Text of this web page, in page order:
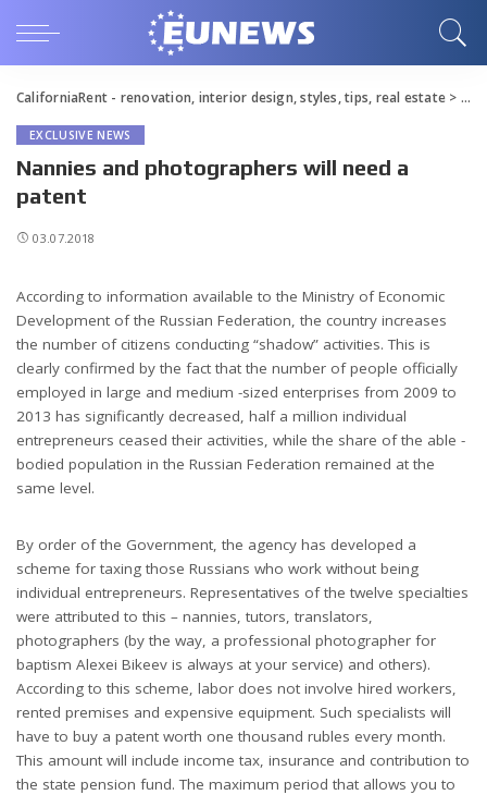
CaliforniaRent - renovation, interior design, styles, tips, real estate>
EXCLUSIVE NEWS
Nannies and photographers will need a
patent
03.07.2018
According to information available to the Ministry of Economic
Development of the Russian Federation, the country increases
the number of citizens conducting “shadow” activities. This is
clearly confirmed by the fact that the number of people officially
employed in large and medium -sized enterprises from 2009 to
2013 has significantly decreased, half a million individual
entrepreneurs ceased their activities, while the share of the able -
bodied population in the Russian Federation remained at the
same level.
By order of the Government, the agency has developed a
scheme for taxing those Russians who work without being
individual entrepreneurs. Representatives of the twelve specialties
were attributed to this – nannies, tutors, translators,
photographers (by the way, a professional photographer for
baptism Alexei Bikeev is always at your service) and others).
According to this scheme, labor does not involve hired workers,
rented premises and expensive equipment. Such specialists will
have to buy a patent worth one thousand rubles every month.
This amount will include income tax, insurance and contribution to
the state pension fund. The maximum period that allows you to